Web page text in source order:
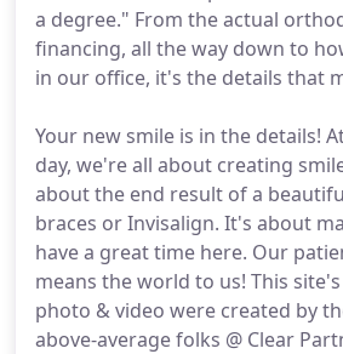
a degree." From the actual
financing, all the way down to
in our office, it's the details that
Your new smile is in the details!
day, we're all about creating
about the end result of a
braces or Invisalign. It's about
have a great time here. Our
means the world to us! This
photo & video were created by
above-average folks @ Clear